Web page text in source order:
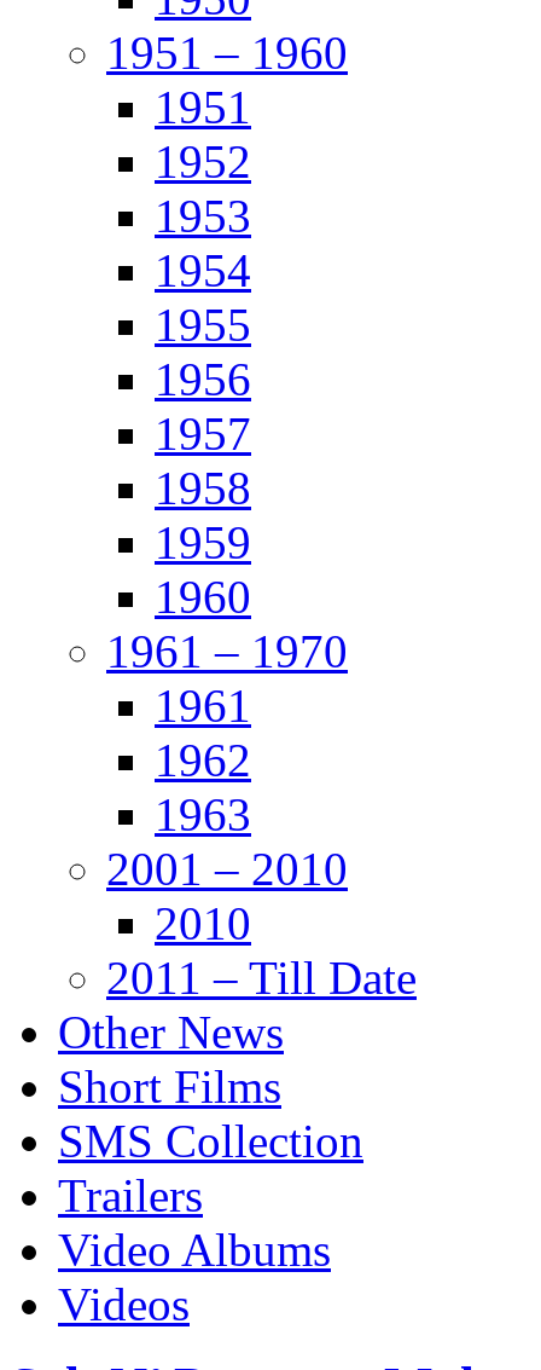
1951 – 1960
1951
1952
1953
1954
1955
1956
1957
1958
1959
1960
1961 – 1970
1961
1962
1963
2001 – 2010
2010
2011 – Till Date
Other News
Short Films
SMS Collection
Trailers
Video Albums
Videos